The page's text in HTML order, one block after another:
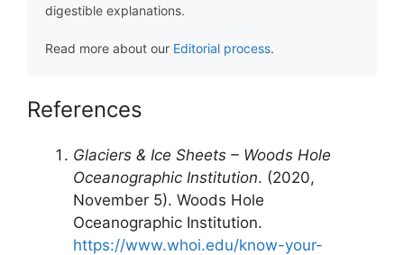
digestible explanations.
Read more about our Editorial process.
References
Glaciers & Ice Sheets – Woods Hole
Oceanographic Institution. (2020,
November 5). Woods Hole
Oceanographic Institution.
https://www.whoi.edu/know-your-